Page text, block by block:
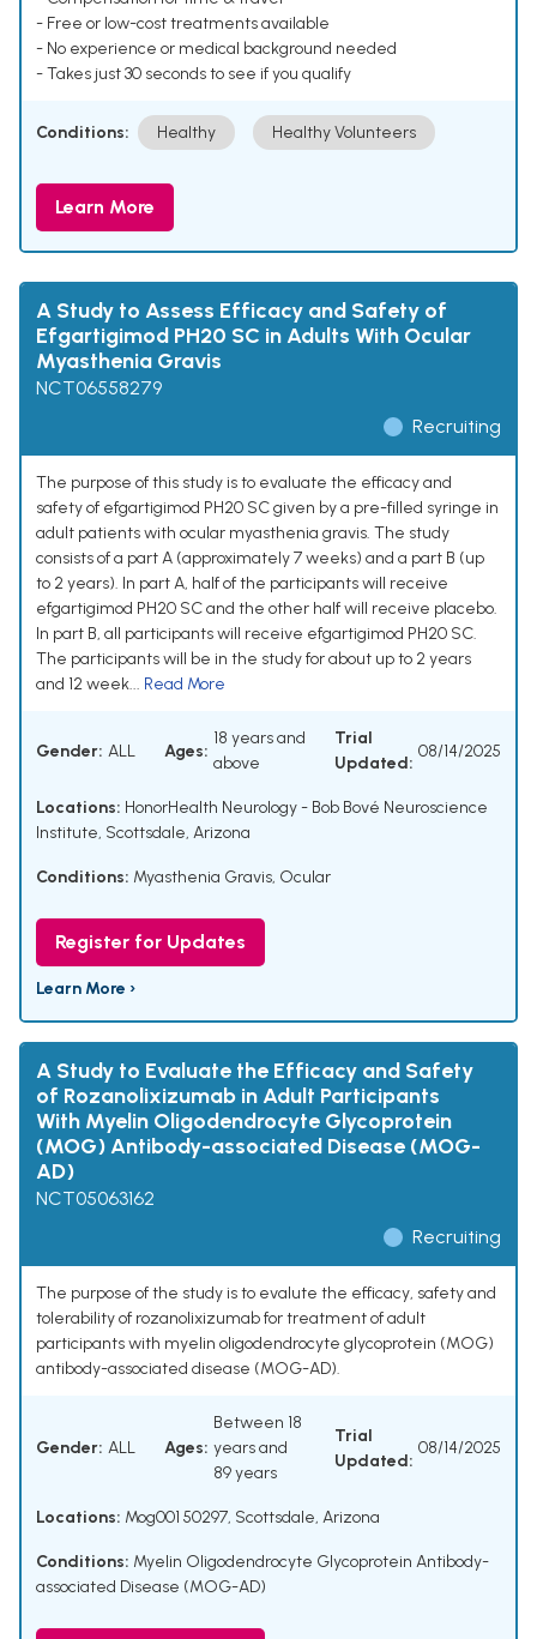
- Free or low-cost treatments available
- No experience or medical background needed
- Takes just 30 seconds to see if you qualify
Conditions: Healthy Healthy Volunteers
Learn More
A Study to Assess Efficacy and Safety of
Efgartigimod PH20 SC in Adults With Ocular
Myasthenia Gravis
NCT06558279
Recruiting
The purpose of this study is to evaluate the efficacy and
safety of efgartigimod PH20 SC given by a pre-filled syringe in
adult patients with ocular myasthenia gravis. The study
consists of a part A (approximately 7 weeks) and a part B (up
to 2 years). In part A, half of the participants will receive
efgartigimod PH20 SC and the other half will receive placebo.
In part B, all participants will receive efgartigimod PH20 SC.
The participants will be in the study for about up to 2 years
and 12 week... Read More
Gender: ALL Ages:
18 years and
above
Trial
Updated:
08/14/2025
Locations: HonorHealth Neurology - Bob Bové Neuroscience
Institute, Scottsdale, Arizona
Conditions: Myasthenia Gravis, Ocular
Register for Updates
Learn More ›
A Study to Evaluate the Efficacy and Safety
of Rozanolixizumab in Adult Participants
With Myelin Oligodendrocyte Glycoprotein
(MOG) Antibody-associated Disease (MOG-
AD)
NCT05063162
Recruiting
The purpose of the study is to evalute the efficacy, safety and
tolerability of rozanolixizumab for treatment of adult
participants with myelin oligodendrocyte glycoprotein (MOG)
antibody-associated disease (MOG-AD).
Gender: ALL Ages:
Between 18
years and
89 years
Trial
Updated:
08/14/2025
Locations: Mog001 50297, Scottsdale, Arizona
Conditions: Myelin Oligodendrocyte Glycoprotein Antibody-
associated Disease (MOG-AD)